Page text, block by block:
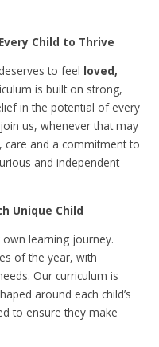
Child to Thrive
to feel loved,
is built on strong,
in the potential of every
us, whenever that may
and a commitment to
and independent
Unique Child
learning journey.
of the year, with
Our curriculum is
around each child’s
to ensure they make